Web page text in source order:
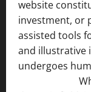
website
investment, or
assisted tools
and illustrative
undergoes